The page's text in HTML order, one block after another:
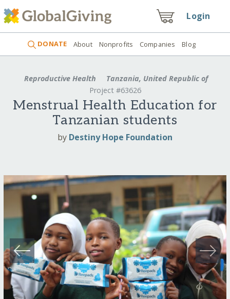
Login
DONATE About Nonprofits Companies Blog
Reproductive Health
Tanzania, United Republic of
Project #63626
Menstrual Health Education for
Tanzanian students
by Destiny Hope Foundation